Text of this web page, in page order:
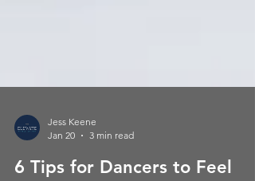
Jan 20
3 min read